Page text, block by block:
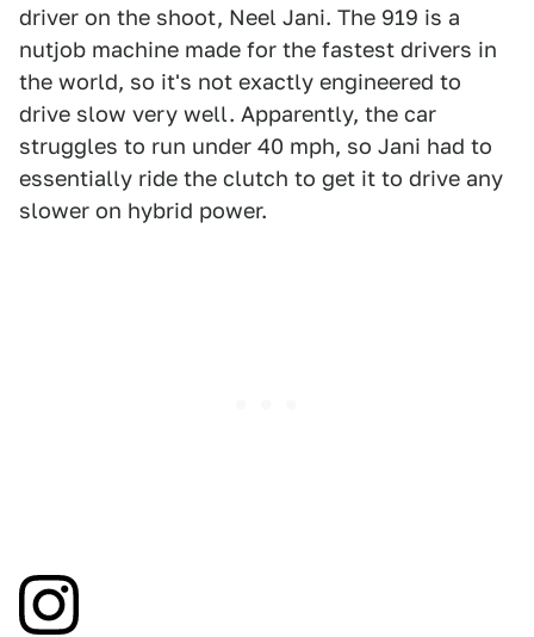
driver on the shoot, Neel Jani. The 919 is a
nutjob machine made for the fastest drivers in
the world, so it's not exactly engineered to
drive slow very well. Apparently, the car
struggles to run under 40 mph, so Jani had to
essentially ride the clutch to get it to drive any
slower on hybrid power.